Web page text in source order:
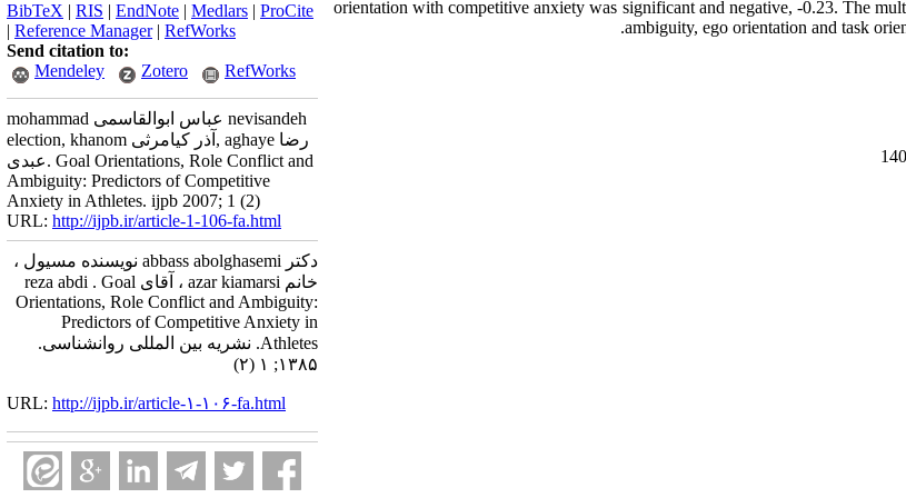
orientation with competitive anxiety was significant and negative, -0.23. The
ambiguity, ego orientation and task
BibTeX | RIS | EndNote | Medlars | ProCite
| Reference Manager| RefWorks
Send citation to:
Mendeley
Zotero RefWorks
mohammad عباس ابوالقاسمی nevisandeh
election, khanom آذر کیامرثی, aghaye رضا
عبدی. Goal Orientations, Role Conflict and
Ambiguity: Predictors of Competitive
Anxiety in Athletes. ijpb 2007; 1 (2)
URL: http://ijpb.ir/article-1-106-fa.html
دکتر abbass abolghasemi نویسنده مسیول ،
خانم azar kiamarsi ، آقای reza abdi . Goal
Orientations, Role Conflict and Ambiguity:
Predictors of Competitive Anxiety in
Athletes. نشریه بین المللی روانشناسی.
۱۳۸۵; ۱ (۲)
URL: http://ijpb.ir/article-۱-۱۰۶-fa.html